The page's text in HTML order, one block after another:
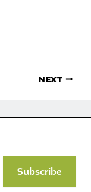
NEXT
Subscribe